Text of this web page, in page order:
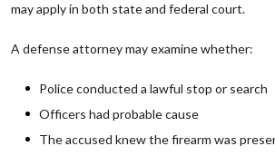
may apply in both state and federal court.
A defense attorney may examine whether:
Police conducted a lawful stop or search
Officers had probable cause
The accused knew the firearm was